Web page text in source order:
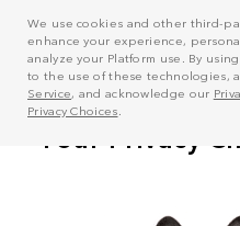
We use cookies and other third-
enhance your experience,
analyze your Platform use. By
to the use of these technologies,
Service, and acknowledge our
Privacy Choices